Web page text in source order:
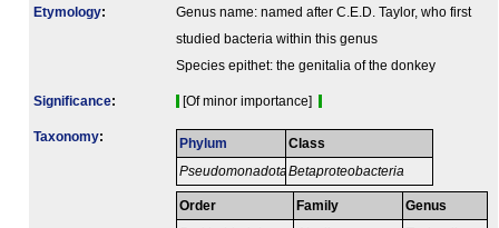
Etymology:
Genus name: named after C.E.D. Taylor, who first
studied bacteria within this genus
Species epithet: the genitalia of the donkey
Signi­ficance: [Of minor importance]
Taxonomy: Phylum
Pseudomonadota
Class
Betaproteobacteria
Order Family Genus